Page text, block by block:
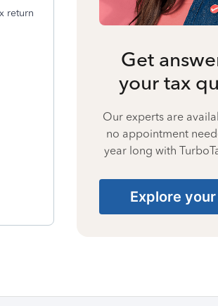
return
Get
your tax
Our experts are
no appointment
year long with
Explore